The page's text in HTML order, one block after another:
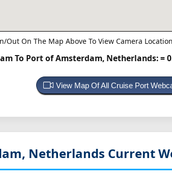
Out On The Map Above To View Camera
To Port of Amsterdam, Netherlands:=
View Map Of All Cruise Port
Netherlands Current